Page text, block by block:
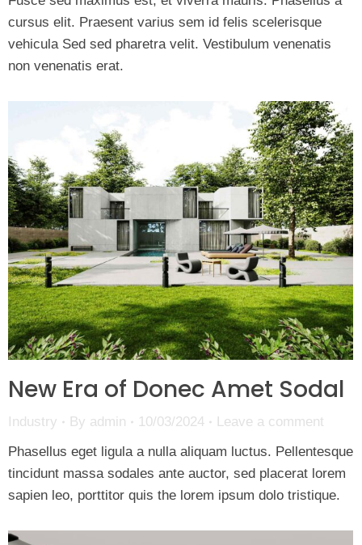
cursus elit. Praesent varius sem id felis scelerisque
vehicula Sed sed pharetra velit. Vestibulum venenatis
non venenatis erat.
New Era of Donec Amet Sodal
Industry By admin 10/03/2024
Leave a comment
Phasellus eget ligula a nulla aliquam luctus. Pellentesque
tincidunt massa sodales ante auctor, sed placerat lorem
sapien leo, porttitor quis the lorem ipsum dolo tristique.